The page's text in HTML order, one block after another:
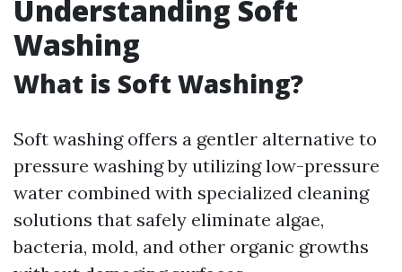
Understanding Soft
Washing
What is Soft Washing?
Soft washing offers a gentler alternative to
pressure washing by utilizing low-pressure
water combined with specialized cleaning
solutions that safely eliminate algae,
bacteria, mold, and other organic growths